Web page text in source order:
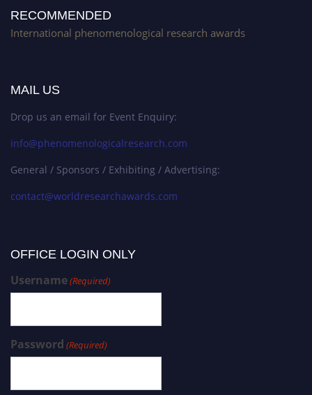
RECOMMENDED
International phenomenological research awards
MAIL US
Drop us an email for Event Enquiry:
info@phenomenologicalresearch.com
General / Sponsors / Exhibiting / Advertising:
contact@worldresearchawards.com
OFFICE LOGIN ONLY
Username(Required)
Password (Required)